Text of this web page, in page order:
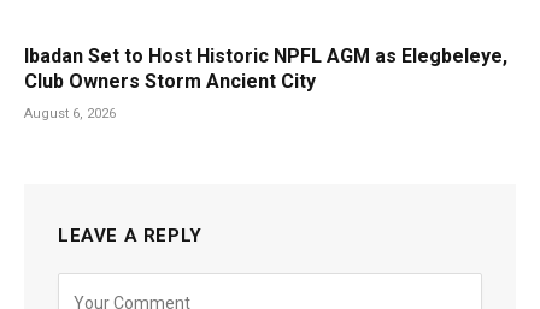
Ibadan Set to Host Historic NPFL AGM as Elegbeleye,
Club Owners Storm Ancient City
August 6, 2026
LEAVE A REPLY